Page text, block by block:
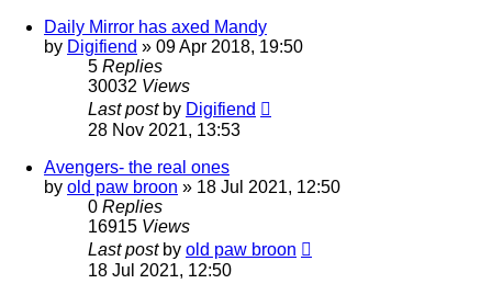
Daily Mirror has axed Mandy
by Digifiend » 09 Apr 2018, 19:50
5 Replies
30032 Views
Last post by Digifiend
28 Nov 2021, 13:53
Avengers- the real ones
by old paw broon » 18 Jul 2021, 12:50
0 Replies
16915 Views
Last post by old paw broon
18 Jul 2021, 12:50